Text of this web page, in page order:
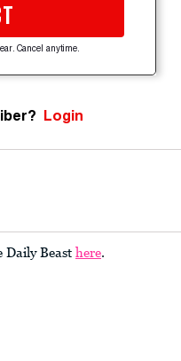
Cancel anytime.
Login
Daily Beast here.